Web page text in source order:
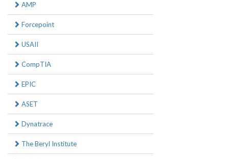
AMP
Forcepoint
USAII
CompTIA
EPIC
ASET
Dynatrace
The Beryl Institute